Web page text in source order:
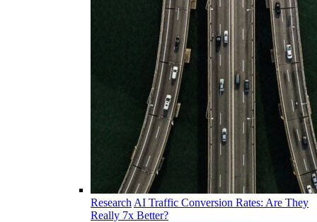
Research AI Traffic Conversion Rates: Are They
Really 7x Better?